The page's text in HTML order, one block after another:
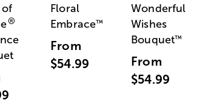
of
®
Floral
Embrace™
From
$54.99
Wonderful
Wishes
Bouquet™
From
$54.99